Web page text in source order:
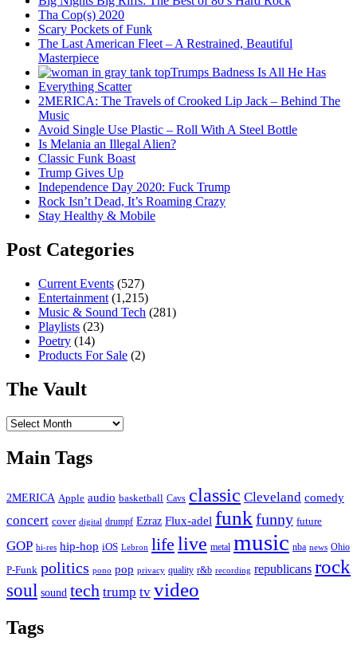
Tha Cop(s) 2020
Scary Pockets of Funk
The Last American Fleet – A Restrained, Beautiful
Masterpiece
Trumps Badness Is All He Has
Everything Scatter
2MERICA: The Travels of Crooked Lip Jack – Behind The
Music
Avoid Single Use Plastic – Roll With A Steel Bottle
Is Melania an Illegal Alien?
Classic Funk Boast
Trump Gives Up
Independence Day 2020: Fuck Trump
Rock Isn’t Dead, It’s Roaming Crazy
Stay Healthy & Mobile
Post Categories
Current Events (527)
Entertainment (1,215)
Music & Sound Tech (281)
Playlists (23)
Poetry (14)
Products For Sale (2)
The Vault
The
Main Tags
2MERICA Apple audio basketball Cavs classic Cleveland comedy
concert cover digital drumpf Ezraz Flux-adel funk funny future
GOP hi-res hip-hop iOS Lebron life live metal music nba news Ohio
P-Funk politics pono pop privacy quality r&b recording republicans rock
soul sound tech trump tv video
Tags